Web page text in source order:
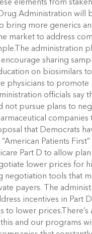
elements from
Administration will
bring more generics
market to address
administration
sharing
on biosimilars to
physicians to promote
officials say
not pursue plans to
companies
that Democrats
Patients
Part D to allow plan
lower prices for
negotiation tools that
payers. The
incentives in Part
to lower prices.There’s
and our programs